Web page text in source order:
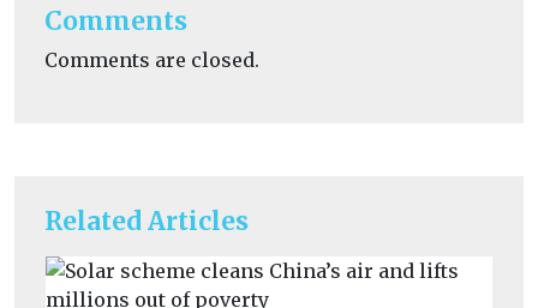
Related Articles
Comments
Comments are closed.